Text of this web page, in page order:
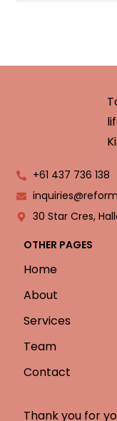
+61 437 736 138
30 Star Cres,
OTHER PAGES
Home
About
Services
Team
Contact
Thank you for